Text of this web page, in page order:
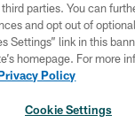
TERMS & CONDITIONS
CONTACT US
SOCIAL MEDIA RULES
parties. You can
and opt out of
Settings” link in this
homepage. For more
Policy
Cookie Settings